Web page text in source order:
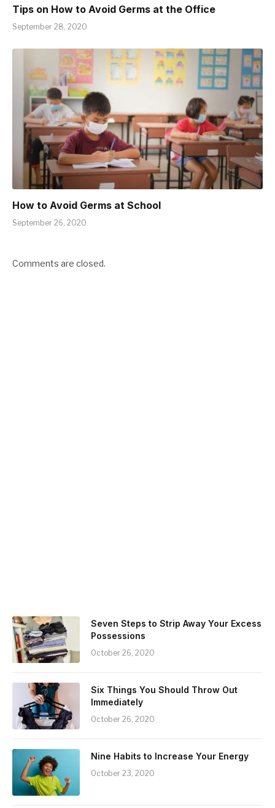
Tips on How to Avoid Germs at the Office
September 28, 2020
How to Avoid Germs at School
September 26, 2020
Comments are closed.
Seven Steps to Strip Away Your Excess
Possessions
October 26, 2020
Six Things You Should Throw Out
Immediately
October 26, 2020
Nine Habits to Increase Your Energy
October 23, 2020